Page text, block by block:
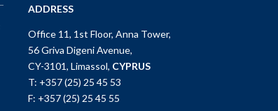
ADDRESS
Office 11, 1st Floor, Anna Tower,
56 Griva Digeni Avenue,
CY-3101, Limassol, CYPRUS
T: +357 (25) 25 45 53
F: +357 (25) 25 45 55